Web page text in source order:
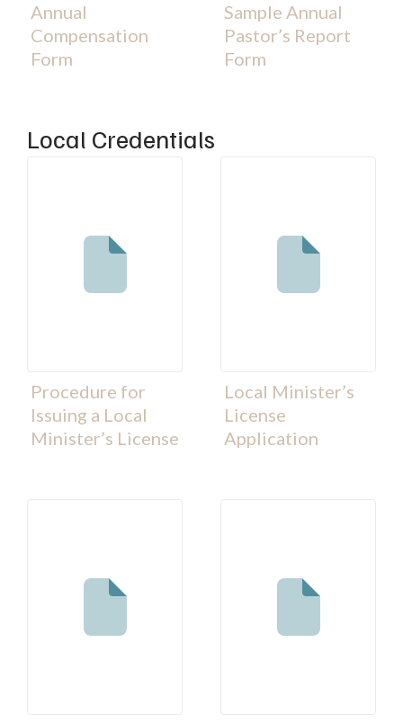
Annual
Compensation
Form
Sample Annual
Pastor’s Report
Form
Local Credentials
Procedure for
Issuing a Local
Minister’s License
Local Minister’s
License
Application